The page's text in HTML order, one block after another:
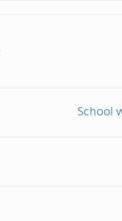
School